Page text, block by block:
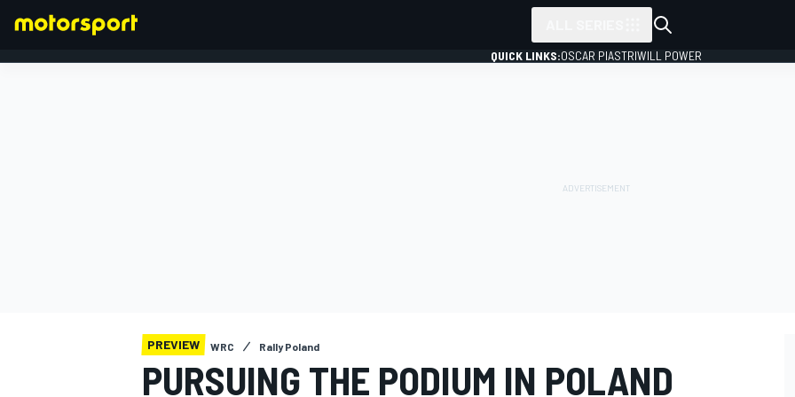
QUICK LINKS:OSCAR PIASTRIWILL POWER
PREVIEW WRC Rally Poland
PURSUING THE PODIUM IN POLAND